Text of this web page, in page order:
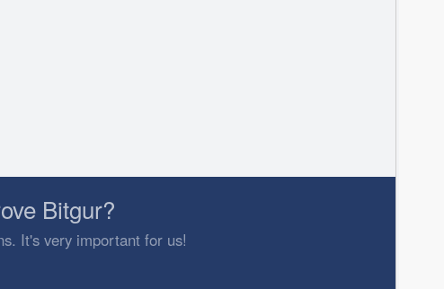
Bitgur?
It's very important for us!